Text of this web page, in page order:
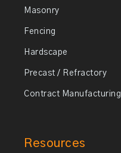
Masonry
Fencing
Hardscape
Precast / Refractory
Contract Manufacturing
Resources